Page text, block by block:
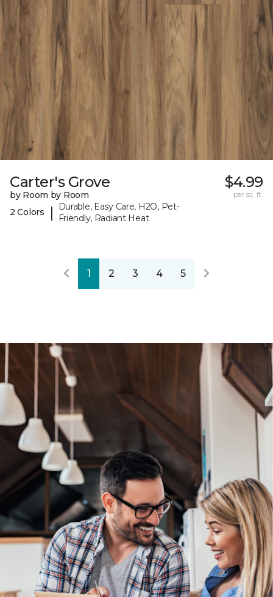
Carter's Grove
by Room by Room
2 Colors
|
Durable, Easy Care, H2O, Pet-
Friendly, Radiant Heat
$4.99
per sq. ft.
1 2 3 4 5